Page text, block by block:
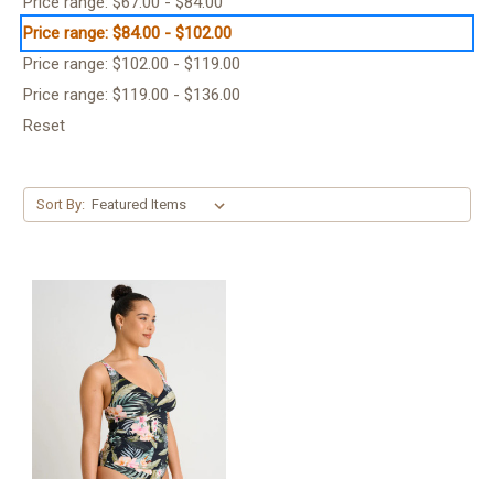
Price range: $84.00 - $102.00
Price range: $102.00 - $119.00
Price range: $119.00 - $136.00
Reset
Sort By: